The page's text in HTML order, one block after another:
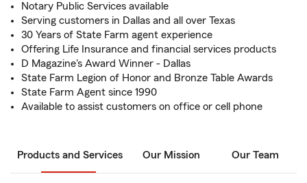
Notary Public Services available
Serving customers in Dallas and all over Texas
30 Years of State Farm agent experience
Offering Life Insurance and financial services products
D Magazine's Award Winner - Dallas
State Farm Legion of Honor and Bronze Table Awards
State Farm Agent since 1990
Available to assist customers on office or cell phone
Products and Services Our Mission Our Team